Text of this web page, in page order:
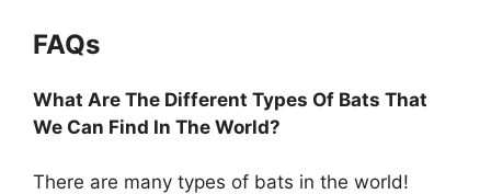
FAQs
What Are The Different Types Of Bats That
We Can Find In The World?
There are many types of bats in the world!